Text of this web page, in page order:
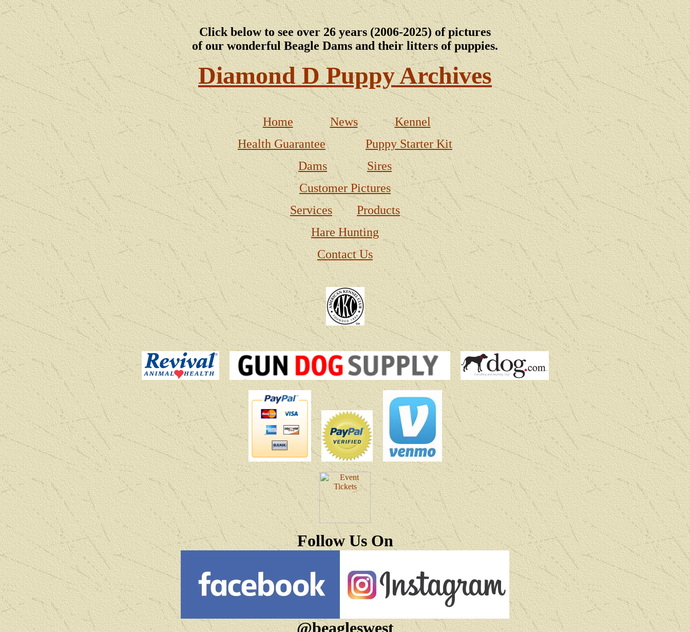
Click below to see over 26 years (2006-2025) of pictures
of our wonderful Beagle Dams and their litters of puppies.
Diamond D Puppy Archives
Home News
Kennel
Health Guarantee
Puppy Starter Kit
Dams
Sires
Customer Pictures
Services
Products
Hare Hunting
Contact Us
Follow Us On
@beagleswest